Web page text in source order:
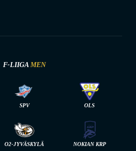
F-LIIGA MEN
SPV OLS
O2-JYVÄSKYLÄ NOKIAN KRP